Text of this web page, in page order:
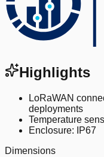
Highlights
LoRaWAN
deployments
Temperature
Enclosure: IP67
Dimensions